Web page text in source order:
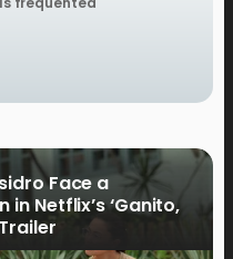
Face a
Netflix’s ‘Ganito,